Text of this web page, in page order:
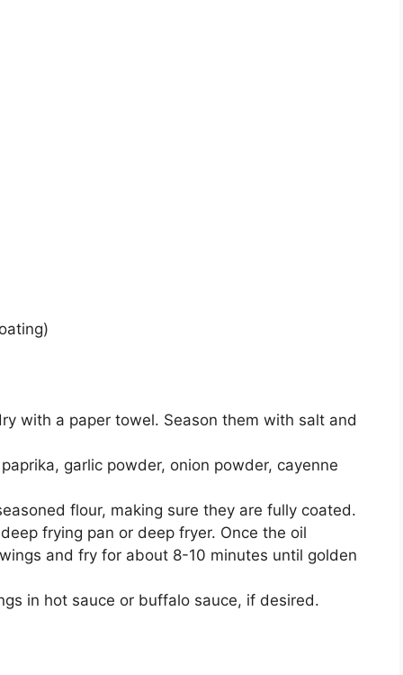
with a paper towel. Season them with salt and
garlic powder, onion powder, cayenne
flour, making sure they are fully coated.
frying pan or deep fryer. Once the oil
and fry for about 8-10 minutes until golden
in hot sauce or buffalo sauce, if desired.